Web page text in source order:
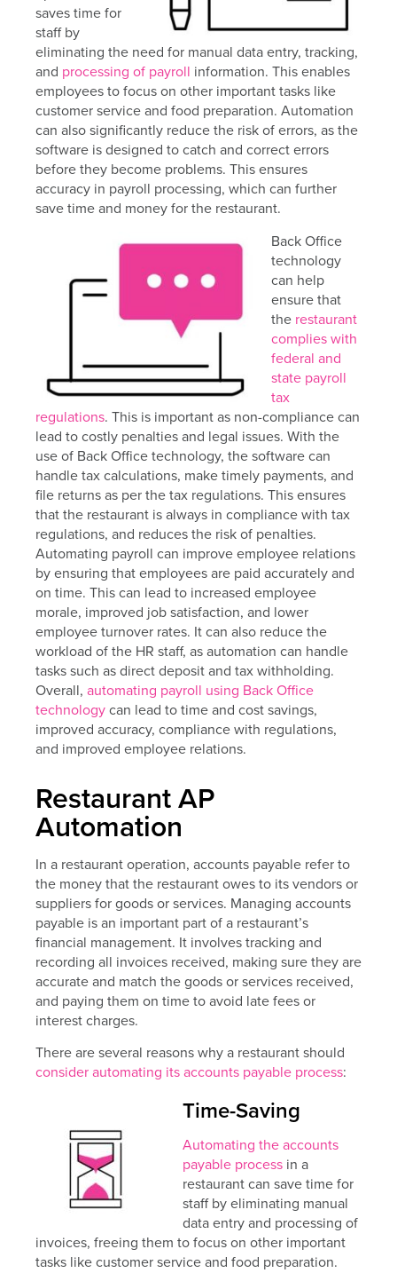
saves time for
staff by
eliminating the need for manual data entry, tracking,
and processing of payroll information. This enables
employees to focus on other important tasks like
customer service and food preparation. Automation
can also significantly reduce the risk of errors, as the
software is designed to catch and correct errors
before they become problems. This ensures
accuracy in payroll processing, which can further
save time and money for the restaurant.
Back Office
technology
can help
ensure that
the restaurant
complies with
federal and
state payroll
tax
regulations. This is important as non-compliance can
lead to costly penalties and legal issues. With the
use of Back Office technology, the software can
handle tax calculations, make timely payments, and
file returns as per the tax regulations. This ensures
that the restaurant is always in compliance with tax
regulations, and reduces the risk of penalties.
Automating payroll can improve employee relations
by ensuring that employees are paid accurately and
on time. This can lead to increased employee
morale, improved job satisfaction, and lower
employee turnover rates. It can also reduce the
workload of the HR staff, as automation can handle
tasks such as direct deposit and tax withholding.
Overall, automating payroll using Back Office
technologycan lead to time and cost savings,
improved accuracy, compliance with regulations,
and improved employee relations.
Restaurant AP
Automation
In a restaurant operation, accounts payable refer to
the money that the restaurant owes to its vendors or
suppliers for goods or services. Managing accounts
payable is an important part of a restaurant’s
financial management. It involves tracking and
recording all invoices received, making sure they are
accurate and match the goods or services received,
and paying them on time to avoid late fees or
interest charges.
There are several reasons why a restaurant should
consider automating its accounts payable process:
Time-Saving
Automating the accounts
payable processin a
restaurant can save time for
staff by eliminating manual
data entry and processing of
invoices, freeing them to focus on other important
tasks like customer service and food preparation.